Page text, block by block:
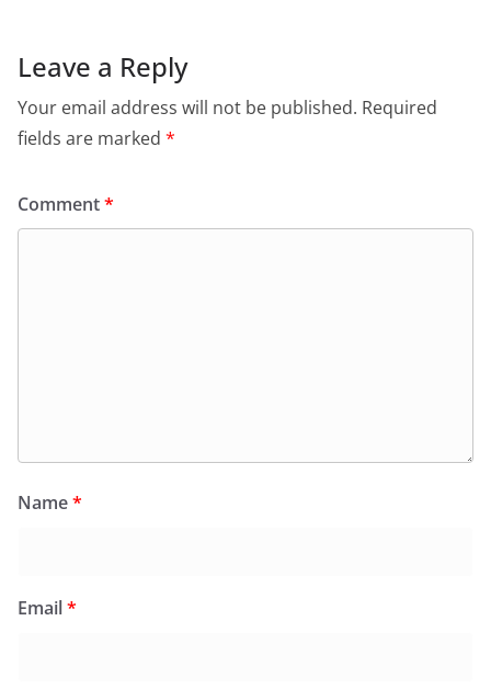
Leave a Reply
Your email address will not be published. Required
fields are marked *
Comment*
Name*
Email*